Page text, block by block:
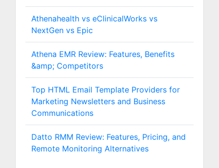
Athenahealth vs eClinicalWorks vs
NextGen vs Epic
Athena EMR Review: Features, Benefits
&amp; Competitors
Top HTML Email Template Providers for
Marketing Newsletters and Business
Communications
Datto RMM Review: Features, Pricing, and
Remote Monitoring Alternatives